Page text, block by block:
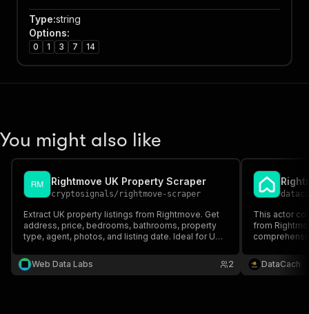
Type:string
Options:
0 1 3 7 14
You might also like
Rightmove UK Property Scraper
cryptosignals/ rightmove-scraper
Extract UK property listings from Rightmove. Get
address, price, bedrooms, bathrooms, property
type, agent, photos, and listing date. Ideal for UK
pricing — pay only for results.
Web Data Labs 2
This actor
from
and more.
DataCach